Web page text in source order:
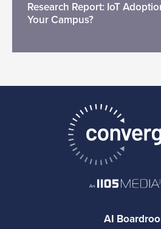
Research Report: IoT
Your Campus?
AI